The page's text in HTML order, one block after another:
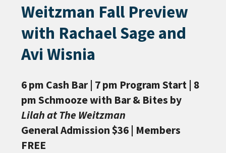
Weitzman Fall Preview
with Rachael Sage and
Avi Wisnia
6 pm Cash Bar | 7 pm Program Start | 8
pm Schmooze with Bar & Bites by
Lilah at The Weitzman
General Admission $36 | Members
FREE